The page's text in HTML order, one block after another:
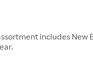
includes